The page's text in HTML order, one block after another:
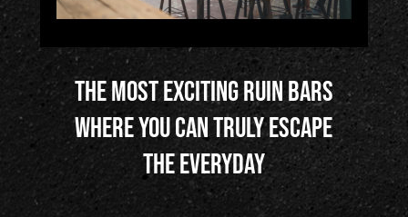
3/
Who
We
Are
?
The most exciting ruin bars
where you can truly escape
the everyday